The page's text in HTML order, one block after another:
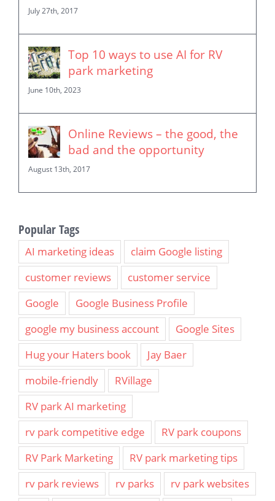
July 27th, 2017
Top 10 ways to use AI for RV
park marketing
June 10th, 2023
Online Reviews – the good, the
bad and the opportunity
August 13th, 2017
Popular Tags
AI marketing ideas
claim Google listing
customer reviews
customer service
Google
Google Business Profile
google my business account
Google Sites
Hug your Haters book
Jay Baer
mobile-friendly
RVillage
RV park AI marketing
rv park competitive edge
RV park coupons
RV Park Marketing
RV park marketing tips
rv park reviews
rv parks
rv park websites